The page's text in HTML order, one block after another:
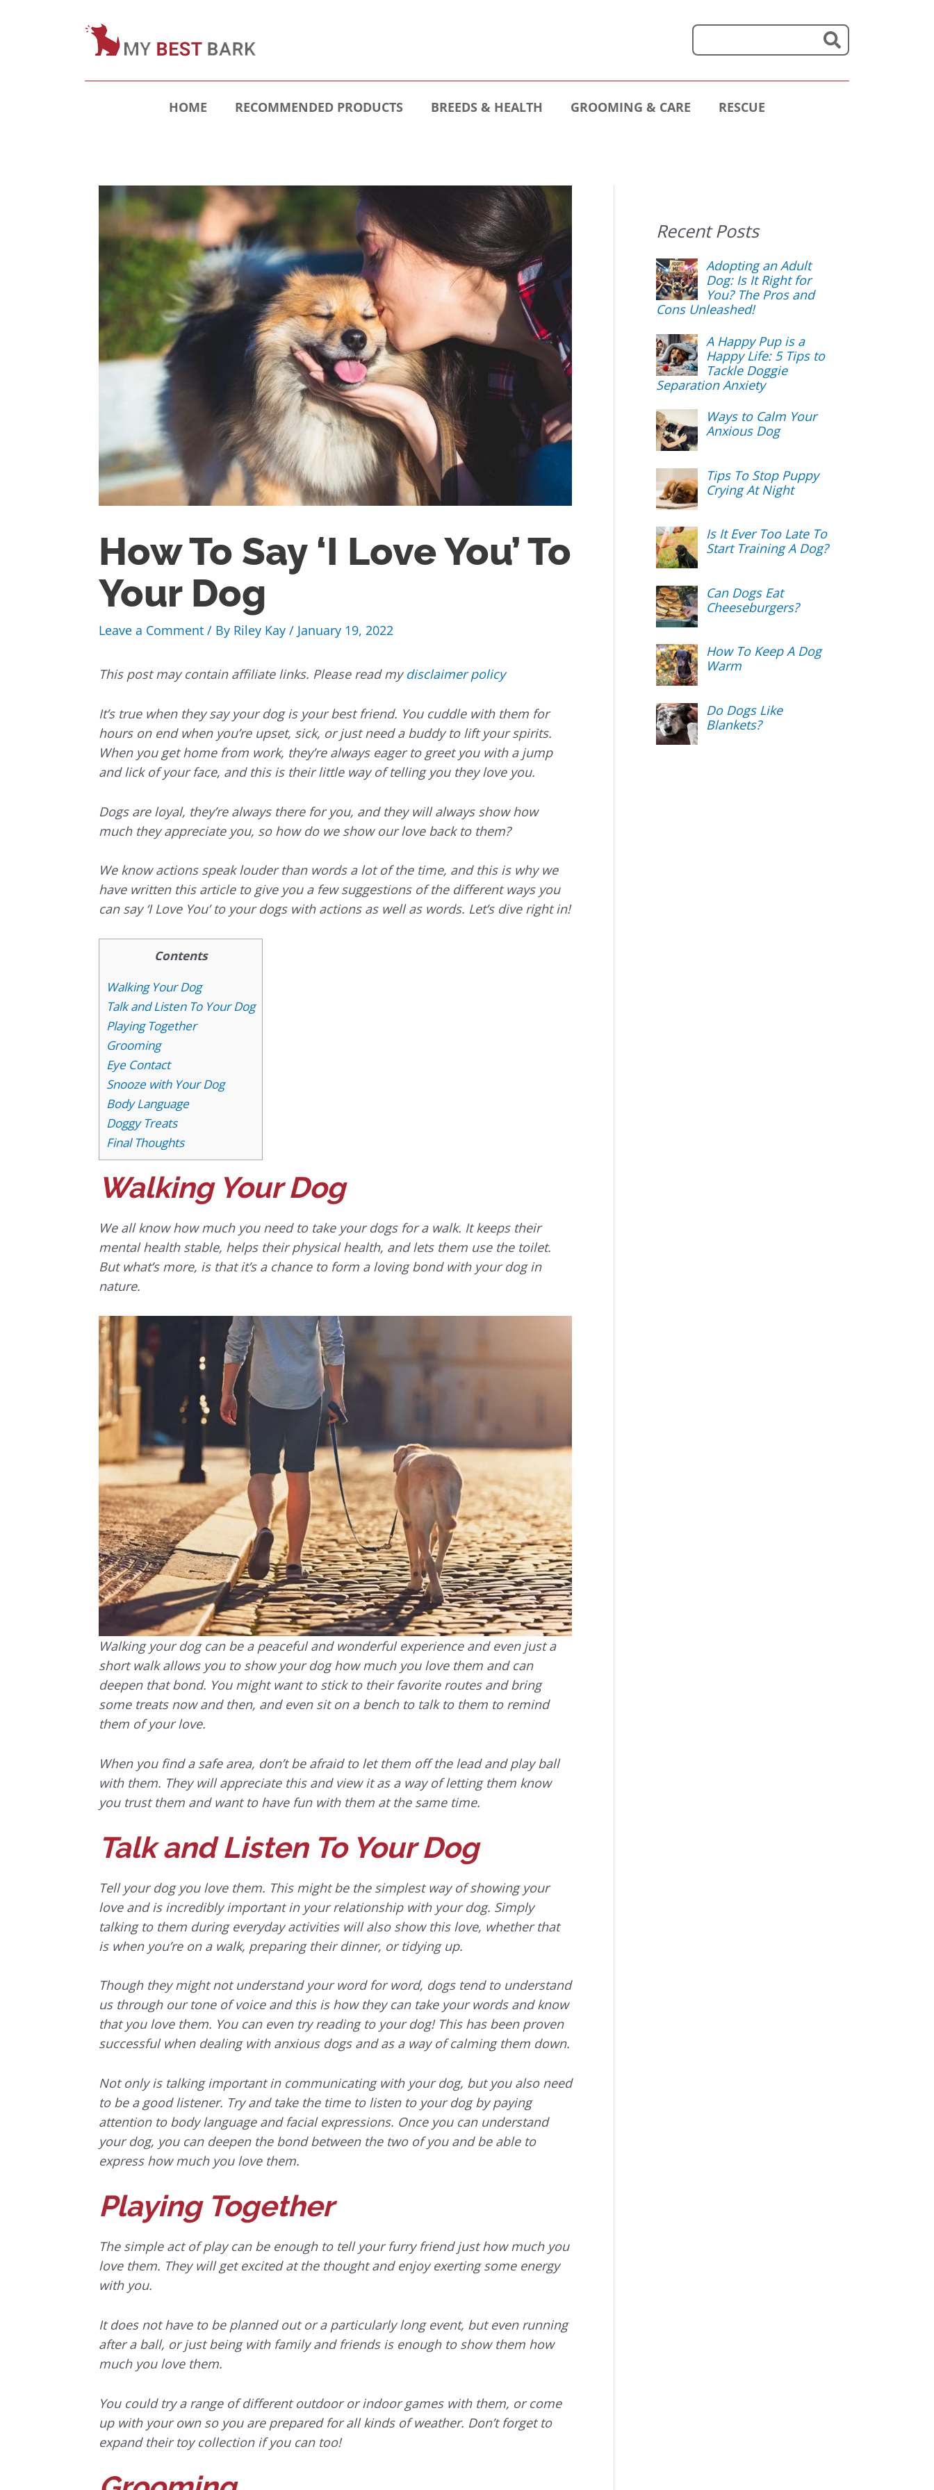
HOME RECOMMENDED PRODUCTS BREEDS & HEALTH GROOMING & CARE RESCUE
How To Say ‘I Love You’ To
Your Dog
Leave a Comment / By Riley Kay / January 19, 2022
This post may contain affiliate links. Please read mydisclaimer policy
It’s true when they say your dog is your best friend. You cuddle with them for
hours on end when you’re upset, sick, or just need a buddy to lift your spirits.
When you get home from work, they’re always eager to greet you with a jump
and lick of your face, and this is their little way of telling you they love you.
Dogs are loyal, they’re always there for you, and they will always show how
much they appreciate you, so how do we show our love back to them?
We know actions speak louder than words a lot of the time, and this is why we
have written this article to give you a few suggestions of the different ways you
can say ‘I Love You’ to your dogs with actions as well as words. Let’s dive right in!
Contents
Walking Your Dog
Talk and Listen To Your Dog
Playing Together
Grooming
Eye Contact
Snooze with Your Dog
Body Language
Doggy Treats
Final Thoughts
Walking Your Dog
We all know how much you need to take your dogs for a walk. It keeps their
mental health stable, helps their physical health, and lets them use the toilet.
But what’s more, is that it’s a chance to form a loving bond with your dog in
nature.
Walking your dog can be a peaceful and wonderful experience and even just a
short walk allows you to show your dog how much you love them and can
deepen that bond. You might want to stick to their favorite routes and bring
some treats now and then, and even sit on a bench to talk to them to remind
them of your love.
When you find a safe area, don’t be afraid to let them off the lead and play ball
with them. They will appreciate this and view it as a way of letting them know
you trust them and want to have fun with them at the same time.
Talk and Listen To Your Dog
Tell your dog you love them. This might be the simplest way of showing your
love and is incredibly important in your relationship with your dog. Simply
talking to them during everyday activities will also show this love, whether that
is when you’re on a walk, preparing their dinner, or tidying up.
Though they might not understand your word for word, dogs tend to understand
us through our tone of voice and this is how they can take your words and know
that you love them. You can even try reading to your dog! This has been proven
successful when dealing with anxious dogs and as a way of calming them down.
Not only is talking important in communicating with your dog, but you also need
to be a good listener. Try and take the time to listen to your dog by paying
attention to body language and facial expressions. Once you can understand
your dog, you can deepen the bond between the two of you and be able to
express how much you love them.
Playing Together
The simple act of play can be enough to tell your furry friend just how much you
love them. They will get excited at the thought and enjoy exerting some energy
with you.
It does not have to be planned out or a particularly long event, but even running
after a ball, or just being with family and friends is enough to show them how
much you love them.
You could try a range of different outdoor or indoor games with them, or come
up with your own so you are prepared for all kinds of weather. Don’t forget to
expand their toy collection if you can too!
Recent Posts
Adopting an Adult
Dog: Is It Right for
You? The Pros and
Cons Unleashed!
A Happy Pup is a
Happy Life: 5 Tips to
Tackle Doggie
Separation Anxiety
Ways to Calm Your
Anxious Dog
Tips To Stop Puppy
Crying At Night
Is It Ever Too Late To
Start Training A Dog?
Can Dogs Eat
Cheeseburgers?
How To Keep A Dog
Warm
Do Dogs Like
Blankets?